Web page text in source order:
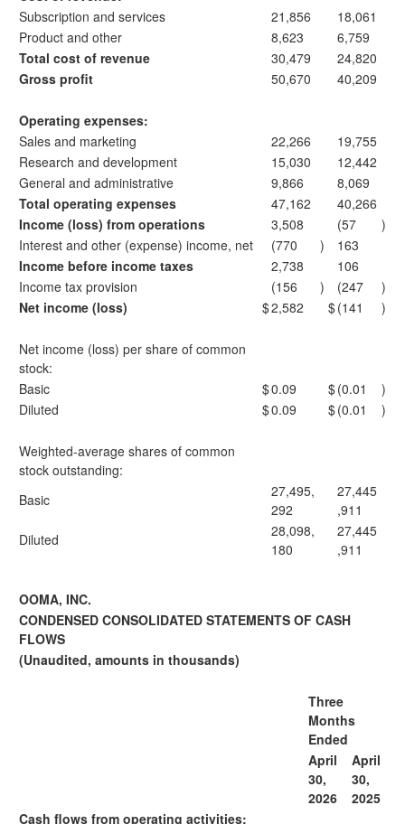
Subscription and services
21,856
18,061
Product and other
8,623
6,759
Total cost of revenue
30,479
24,820
Gross profit
50,670 40,209
Operating expenses:
Sales and marketing
22,266
19,755
Research and development
15,030
12,442
General and administrative
9,866
8,069
Total operating expenses
47,162
40,266
Income (loss) from operations
3,508 (57
)
Interest and other (expense) income, net
(770 )
163
Income before income taxes
2,738
106
Income tax provision
(156 ) (247
)
Net income (loss)
$2,582 $(141 )
Net income (loss) per share of common
stock:
Basic
$0.09 $(0.01
)
Diluted
$0.09 $(0.01 )
Weighted-average shares of common
stock outstanding:
Basic
27,495,
292
27,445
,911
Diluted
28,098,
180
27,445
,911
OOMA, INC.
CONDENSED CONSOLIDATED STATEMENTS OF CASH
FLOWS
(Unaudited, amounts in thousands)
Three
Months
Ended
April
30,
2026
April
30,
2025
Cash flows from operating activities: